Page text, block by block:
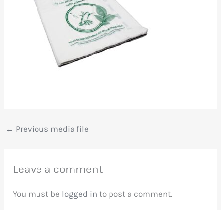
← Previous media file
Leave a comment
You must be logged in to post a comment.